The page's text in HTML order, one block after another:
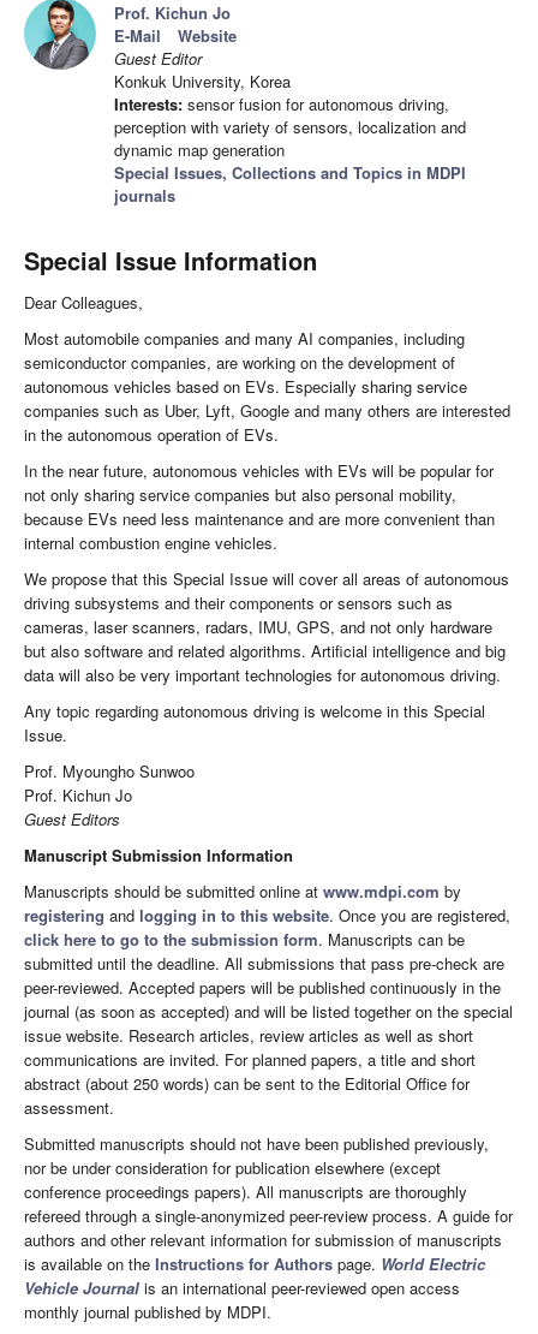
Prof. Kichun Jo
E-Mail
Website
Guest Editor
Konkuk University, Korea
Interests: sensor fusion for autonomous driving,
perception with variety of sensors, localization and
dynamic map generation
Special Issues, Collections and Topics in MDPI
journals
Special Issue Information
Dear Colleagues,
Most automobile companies and many AI companies, including
semiconductor companies, are working on the development of
autonomous vehicles based on EVs. Especially sharing service
companies such as Uber, Lyft, Google and many others are interested
in the autonomous operation of EVs.
In the near future, autonomous vehicles with EVs will be popular for
not only sharing service companies but also personal mobility,
because EVs need less maintenance and are more convenient than
internal combustion engine vehicles.
We propose that this Special Issue will cover all areas of autonomous
driving subsystems and their components or sensors such as
cameras, laser scanners, radars, IMU, GPS, and not only hardware
but also software and related algorithms. Artificial intelligence and big
data will also be very important technologies for autonomous driving.
Any topic regarding autonomous driving is welcome in this Special
Issue.
Prof. Myoungho Sunwoo
Prof. Kichun Jo
Guest Editors
Manuscript Submission Information
Manuscripts should be submitted online at www.mdpi.com by
registering and logging in to this website. Once you are registered,
click here to go to the submission form. Manuscripts can be
submitted until the deadline. All submissions that pass pre-check are
peer-reviewed. Accepted papers will be published continuously in the
journal (as soon as accepted) and will be listed together on the special
issue website. Research articles, review articles as well as short
communications are invited. For planned papers, a title and short
abstract (about 250 words) can be sent to the Editorial Office for
assessment.
Submitted manuscripts should not have been published previously,
nor be under consideration for publication elsewhere (except
conference proceedings papers). All manuscripts are thoroughly
refereed through a single-anonymized peer-review process. A guide for
authors and other relevant information for submission of manuscripts
is available on the Instructions for Authors page. World Electric
Vehicle Journal is an international peer-reviewed open access
monthly journal published by MDPI.